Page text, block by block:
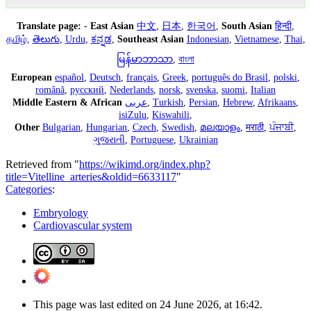
Translate page: - East Asian 中文, 日本, 한국어, South Asian हिन्दी,
தமிழ், తెలుగు, Urdu, ಕನ್ನಡ, Southeast Asian Indonesian, Vietnamese, Thai,
မြန်မာဘာသာ, বাংলা
European español, Deutsch, français, Greek, português do Brasil, polski,
română, русский, Nederlands, norsk, svenska, suomi, Italian
Middle Eastern & African عربى, Turkish, Persian, Hebrew, Afrikaans,
isiZulu, Kiswahili,
Other Bulgarian, Hungarian, Czech, Swedish, മലയാളം, मराठी,ਪੰਜਾਬੀ,
ગુજરાતી, Portuguese, Ukrainian
Retrieved from "https://wikimd.org/index.php?
title=Vitelline_arteries&oldid=6633117"
Categories:
Embryology
Cardiovascular system
This page was last edited on 24 June 2026, at 16:42.